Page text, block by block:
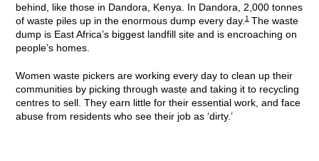
behind, like those in Dandora, Kenya. In Dandora, 2,000 tonnes
of waste piles up in the enormous dump every day.1 The waste
dump is East Africa’s biggest landfill site and is encroaching on
people’s homes.
Women waste pickers are working every day to clean up their
communities by picking through waste and taking it to recycling
centres to sell. They earn little for their essential work, and face
abuse from residents who see their job as ‘dirty.’